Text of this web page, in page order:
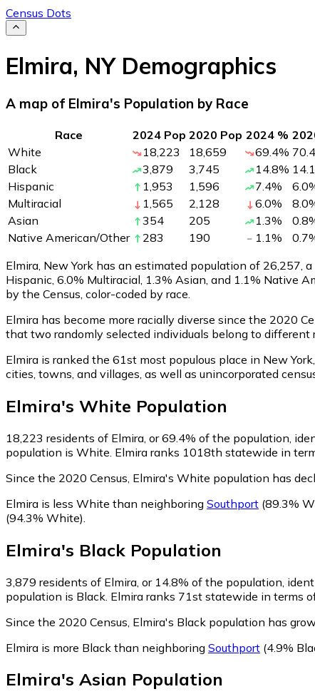
Census Dots
Elmira, NYDemographics
A map of Elmira's Population by Race
Race 2024 Pop 2020 Pop 2024 %
White
18,223 18,659 69.4% 70.4
Black
3,879 3,745 14.8% 14.1
Hispanic
1,953 1,596 7.4% 6.0
Multiracial
1,565 2,128 6.0% 8.0
Asian
354 205 1.3% 0.8
Native American/Other
283 190 1.1% 0.7
Elmira, New York has an estimated population of 26,257 ,
Hispanic, 6.0% Multiracial, 1.3% Asian, and 1.1% Native
by the Census, color-coded by race.
Elmira has become more racially diverse since the 2020
that two randomly selected individuals belong to different
Elmira is ranked the 61st most populous place in New York,
cities, towns, and villages, as well as unincorporated
Elmira's White Population
18,223 residents of Elmira, or 69.4% of the population,
population is White. Elmira ranks 1018th statewide in
Since the 2020 Census, Elmira's White population has
Elmira is less White than neighboring Southport (89.3%
(94.3% White)
Elmira's Black Population
3,879 residents of Elmira, or 14.8% of the population,
population is Black. Elmira ranks 71st statewide in terms
Since the 2020 Census, Elmira's Black population has
Elmira is more Black than neighboring Southport (4.9%
Elmira's Asian Population